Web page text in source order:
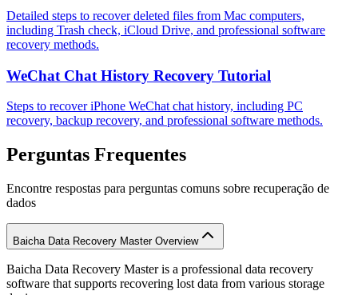
Detailed steps to recover deleted files from Mac computers,
including Trash check, iCloud Drive, and professional software
recovery methods.
WeChat Chat History Recovery Tutorial
Steps to recover iPhone WeChat chat history, including PC
recovery, backup recovery, and professional software methods.
Perguntas Frequentes
Encontre respostas para perguntas comuns sobre recuperação de
dados
Baicha Data Recovery Master Overview
Baicha Data Recovery Master is a professional data recovery
software that supports recovering lost data from various storage